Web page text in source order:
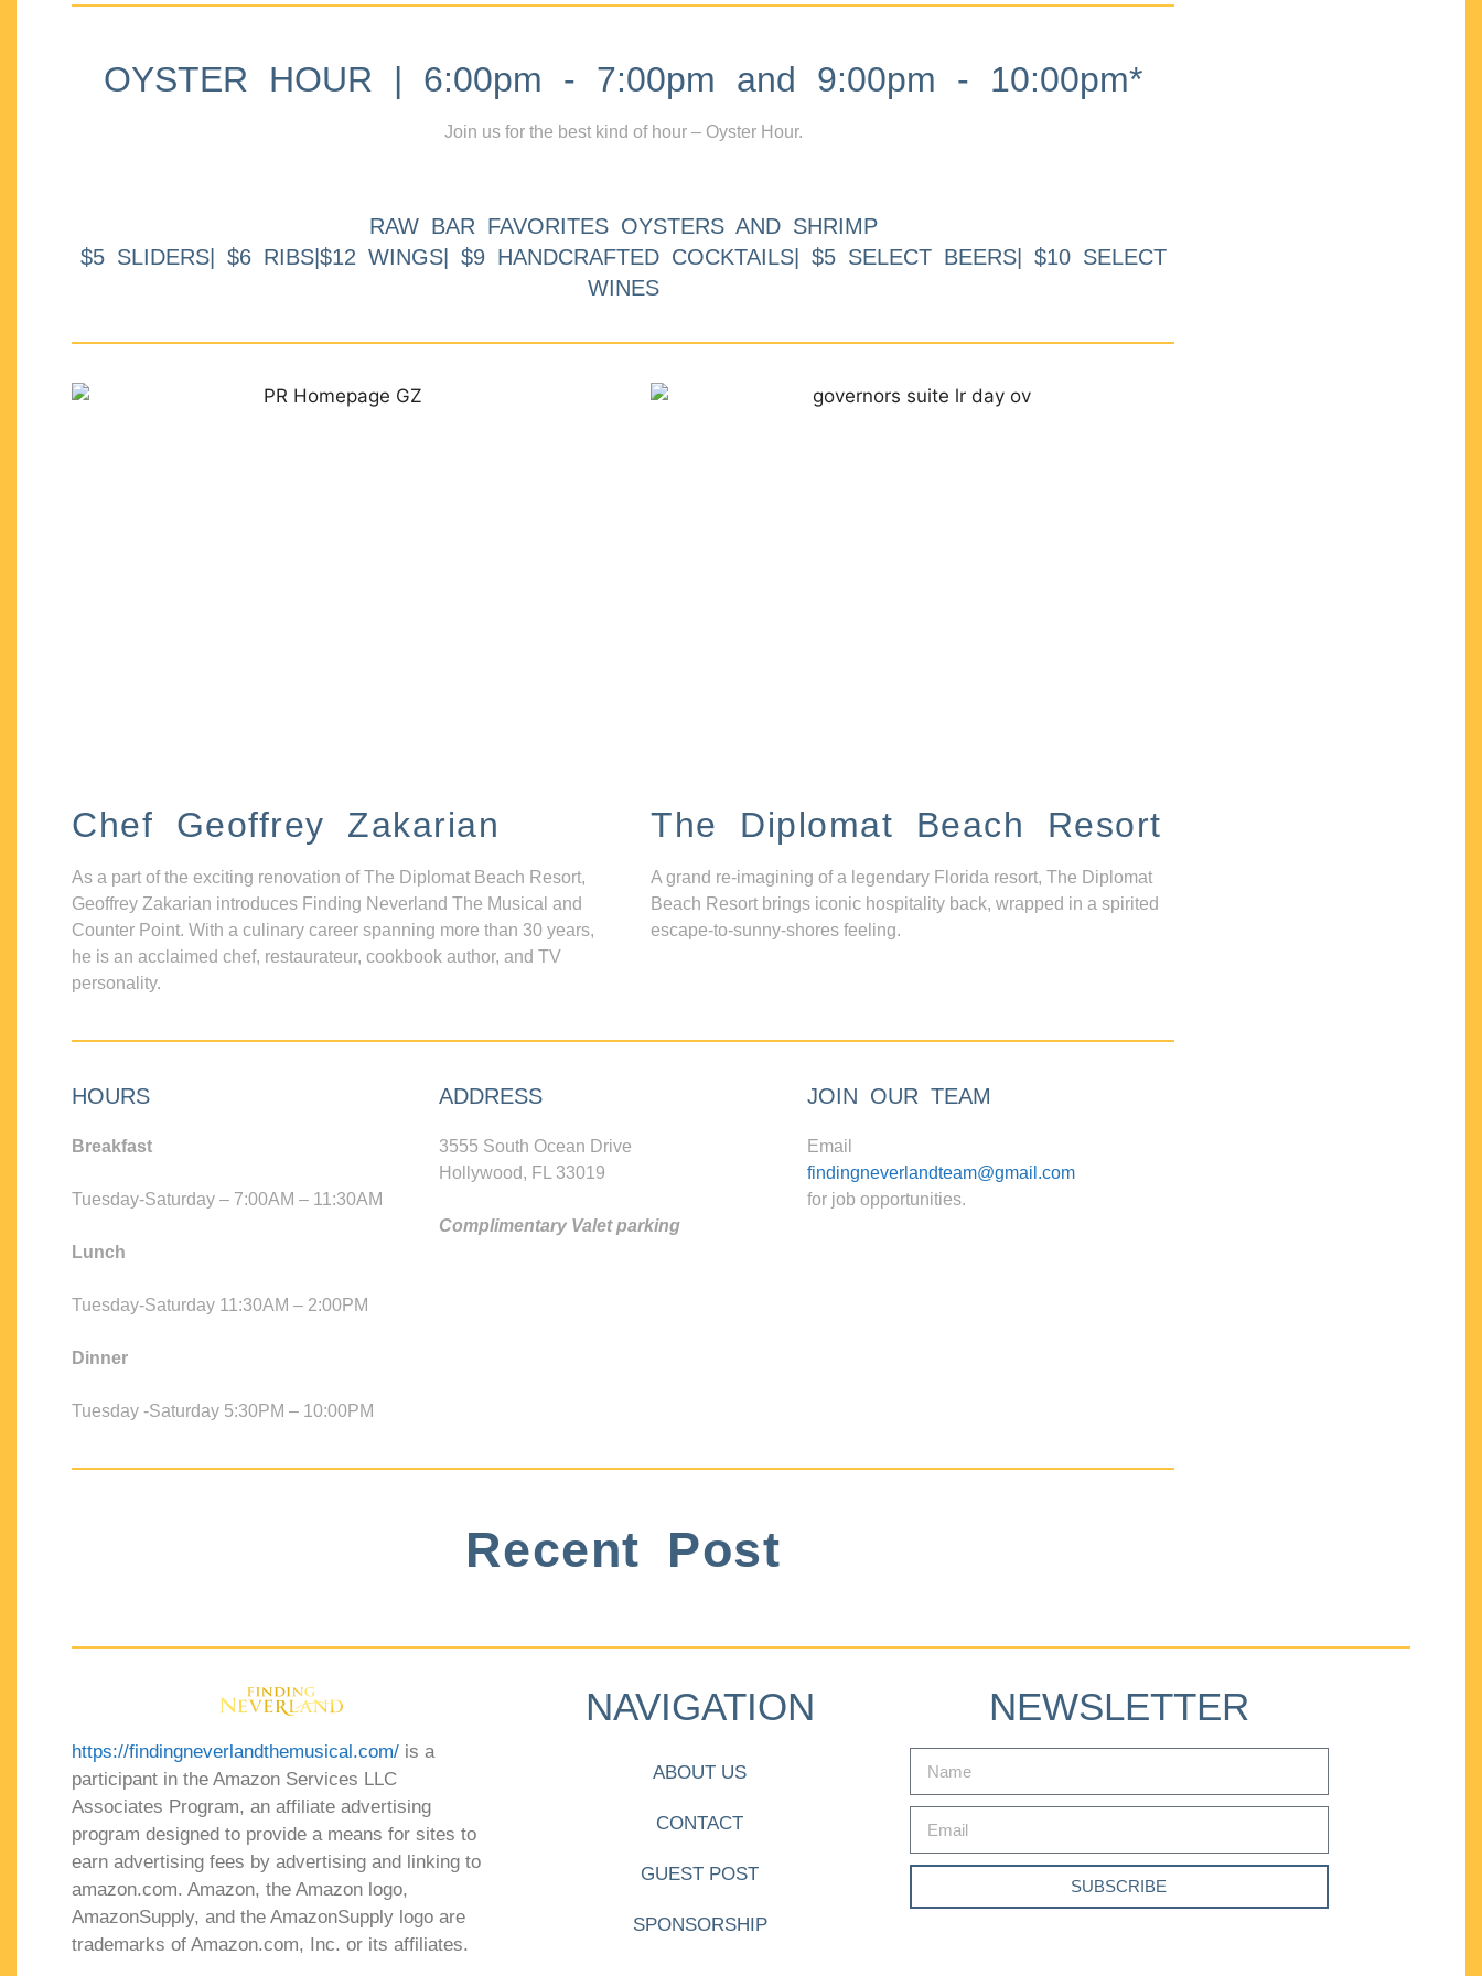
OYSTER HOUR | 6:00pm - 7:00pm and 9:00pm - 10:00pm*
Join us for the best kind of hour – Oyster Hour.
RAW BAR FAVORITES OYSTERS AND SHRIMP
$5 SLIDERS| $6 RIBS|$12 WINGS| $9 HANDCRAFTED COCKTAILS| $5 SELECT BEERS| $10 SELECT
WINES
Chef Geoffrey Zakarian
As a part of the exciting renovation of The Diplomat Beach Resort,
Geoffrey Zakarian introduces Finding Neverland The Musical and
Counter Point. With a culinary career spanning more than 30 years,
he is an acclaimed chef, restaurateur, cookbook author, and TV
personality.
The Diplomat Beach Resort
A grand re-imagining of a legendary Florida resort, The Diplomat
Beach Resort brings iconic hospitality back, wrapped in a spirited
escape-to-sunny-shores feeling.
HOURS
Breakfast
Tuesday-Saturday – 7:00AM – 11:30AM
Lunch
Tuesday-Saturday 11:30AM – 2:00PM
Dinner
Tuesday -Saturday 5:30PM – 10:00PM
ADDRESS
3555 South Ocean Drive
Hollywood, FL 33019
Complimentary Valet parking
JOIN OUR TEAM
Email
findingneverlandteam@gmail.com
for job opportunities.
Recent Post
https://findingneverlandthemusical.com/ is a
participant in the Amazon Services LLC
Associates Program, an affiliate advertising
program designed to provide a means for sites to
earn advertising fees by advertising and linking to
amazon.com. Amazon, the Amazon logo,
AmazonSupply, and the AmazonSupply logo are
trademarks of Amazon.com, Inc. or its affiliates.
NAVIGATION
ABOUT US
CONTACT
GUEST POST
SPONSORSHIP
NEWSLETTER
SUBSCRIBE